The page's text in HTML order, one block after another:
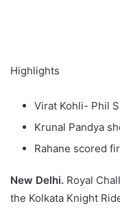
Highlights
Virat Kohli- Phil
Krunal Pandya
Rahane scored
New Delhi. Royal
the Kolkata Knight